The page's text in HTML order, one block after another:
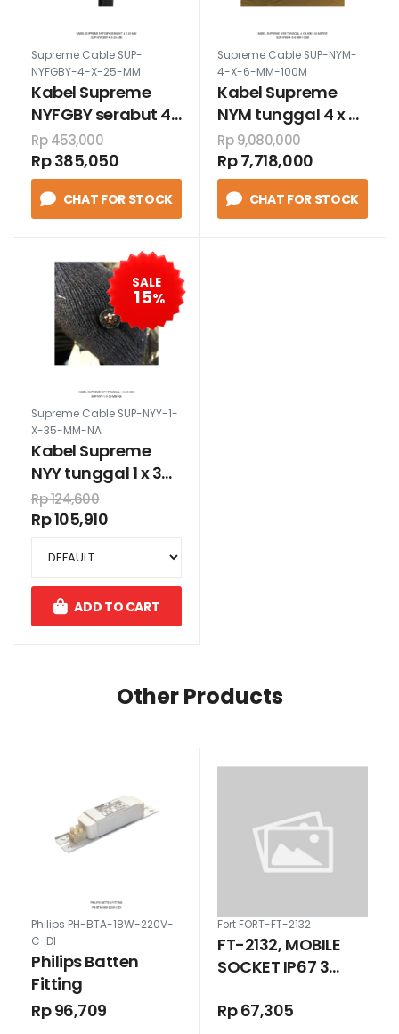
Supreme Cable SUP-
NYFGBY-4-X-25-MM
Kabel Supreme
NYFGBY serabut 4
x 25 mm
Rp 453,000
Rp 385,050
CHAT FOR STOCK
Supreme Cable SUP-NYM-
4-X-6-MM-100M
Kabel Supreme
NYM tunggal 4 x 6
mm 100 meter
Rp 9,080,000
Rp 7,718,000
CHAT FOR STOCK
SALE
15%
Supreme Cable SUP-NYY-1-
X-35-MM-NA
Kabel Supreme
NYY tunggal 1 x 35
mm
Rp 124,600
Rp 105,910
ADD TO CART
Other Products
Philips PH-BTA-18W-220V-
C-DI
Philips Batten
Fitting
Rp 96,709
Fort FORT-FT-2132
FT-2132, MOBILE
SOCKET IP67 3
Rp 67,305